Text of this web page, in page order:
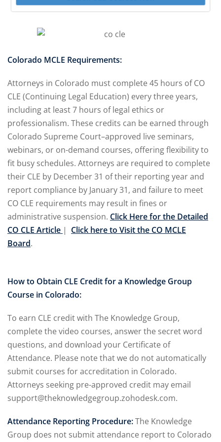
Colorado MCLE Requirements:
Attorneys in Colorado must complete 45 hours of CO
CLE (Continuing Legal Education) every three years,
including at least 7 hours of legal ethics or
professionalism. These credits can be earned through
Colorado Supreme Court–approved live seminars,
webinars, or on-demand courses, offering flexibility to
fit busy schedules. Attorneys are required to complete
their CLE by December 31 of their reporting year and
report compliance by January 31, and failure to meet
CO CLE requirements may result in fines or
administrative suspension. Click Here for the Detailed
CO CLE Article | Click here to Visit the CO MCLE
Board.
How to Obtain CLE Credit for a Knowledge Group
Course in Colorado:
To earn CLE credit with The Knowledge Group,
complete the video courses, answer the secret word
questions, and download your Certificate of
Attendance. Please note that we do not automatically
submit courses for accreditation in Colorado.
Attorneys seeking pre-approved credit may email
support@theknowledgegroup.zohodesk.com.
Attendance Reporting Procedure:The Knowledge
Group does not submit attendance report to Colorado
(1)
(3)
Law (3)
&
Compliance
Law (8)
(3)
Law (4)
Torts and
Law (1)
Secrets
Practice (5)
&
(6)
& Privacy
(1)